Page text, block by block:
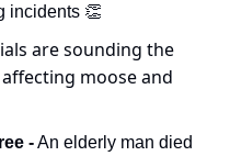
incidents 👏
are sounding the
moose and
- An elderly man died